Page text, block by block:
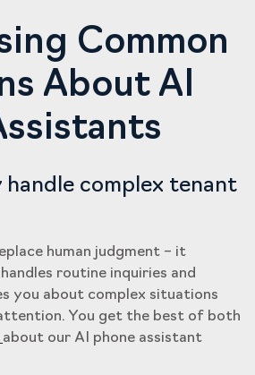
Common
About AI
handle complex tenant
human judgment – it
routine inquiries and
you about complex situations
You get the best of both
about our AI phone assistant